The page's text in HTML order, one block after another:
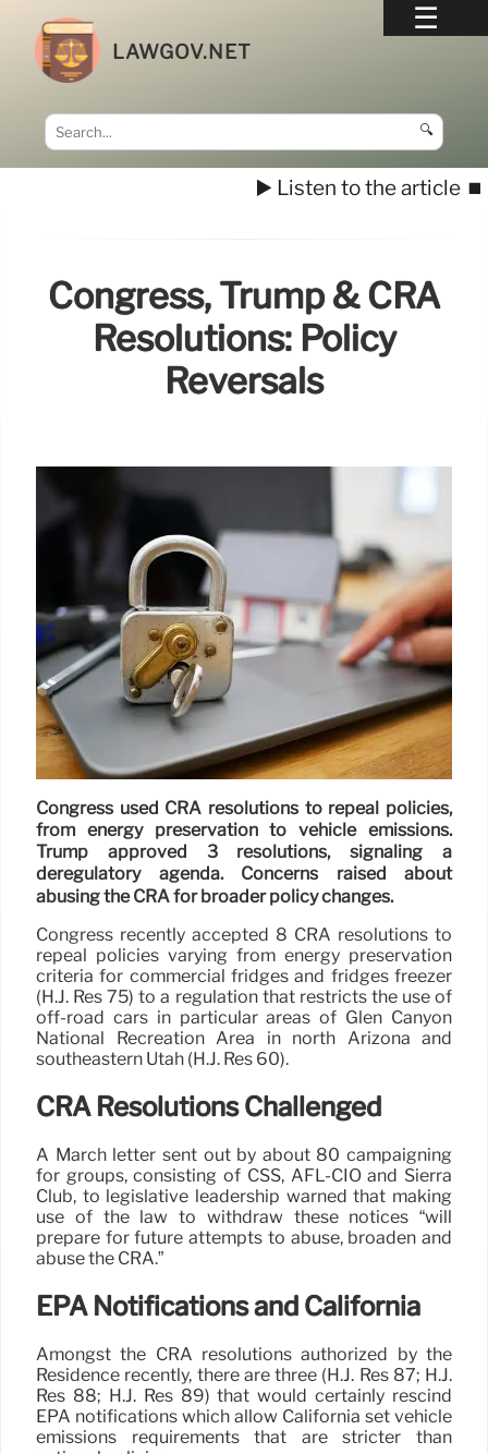
LAWGOV.NET
🔍
▶️ Listen to the article ⏹️
Congress, Trump & CRA
Resolutions: Policy
Reversals
Congress used CRA resolutions to repeal policies,
from energy preservation to vehicle emissions.
Trump approved 3 resolutions, signaling a
deregulatory agenda. Concerns raised about
abusing the CRA for broader policy changes.
Congress recently accepted 8 CRA resolutions to
repeal policies varying from energy preservation
criteria for commercial fridges and fridges freezer
(H.J. Res 75) to a regulation that restricts the use of
off-road cars in particular areas of Glen Canyon
National Recreation Area in north Arizona and
southeastern Utah (H.J. Res 60).
CRA Resolutions Challenged
A March letter sent out by about 80 campaigning
for groups, consisting of CSS, AFL-CIO and Sierra
Club, to legislative leadership warned that making
use of the law to withdraw these notices “will
prepare for future attempts to abuse, broaden and
abuse the CRA.”
EPA Notifications and California
Amongst the CRA resolutions authorized by the
Residence recently, there are three (H.J. Res 87; H.J.
Res 88; H.J. Res 89) that would certainly rescind
EPA notifications which allow California set vehicle
emissions requirements that are stricter than